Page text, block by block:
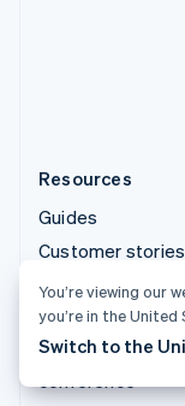
Resources
Guides
Customer stories
Blog
Community
Sessions annual
You’re viewing our
you’re in the United
Switch to the